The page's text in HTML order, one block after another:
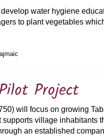
water hygiene
to plant vegetables
Project
will focus on growing
village inhabitants
an established